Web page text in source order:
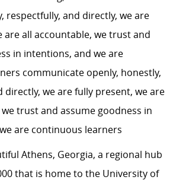
respectfully, and directly, we are
are all accountable, we trust and
in intentions, and we are
communicate openly, honestly,
directly, we are fully present, we are
trust and assume goodness in
are continuous learners
Athens, Georgia, a regional hub
that is home to the University of